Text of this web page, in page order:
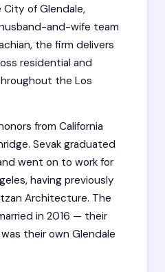
of Glendale,
and-wife team
the firm delivers
residential and
the Los
from California
Sevak graduated
went on to work for
having previously
Architecture. The
in 2016 — their
their own Glendale